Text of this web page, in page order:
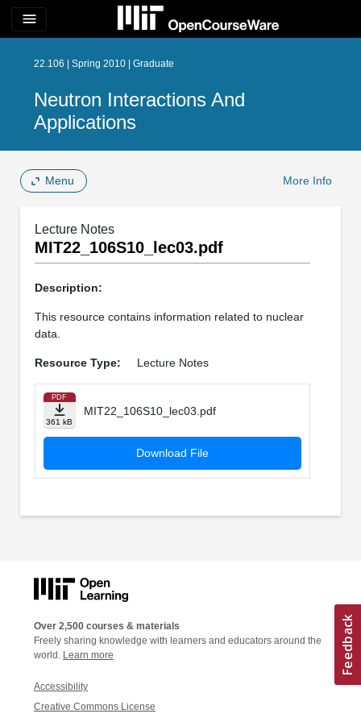
menu
22.106 | Spring 2010 | Graduate
Neutron Interactions And
Applications
Menu More Info
Lecture Notes
MIT22_106S10_lec03.pdf
Description:
This resource contains information related to nuclear
data.
Resource Type: Lecture Notes
PDF
361 kB
MIT22_106S10_lec03.pdf
Download File
Over 2,500 courses & materials
Freely sharing knowledge with learners and educators around the
world. Learn more
Accessibility
Creative Commons License